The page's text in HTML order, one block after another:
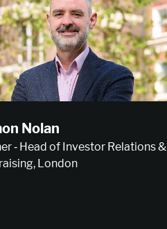
Nolan
‑ Head of Investor Relations &
London